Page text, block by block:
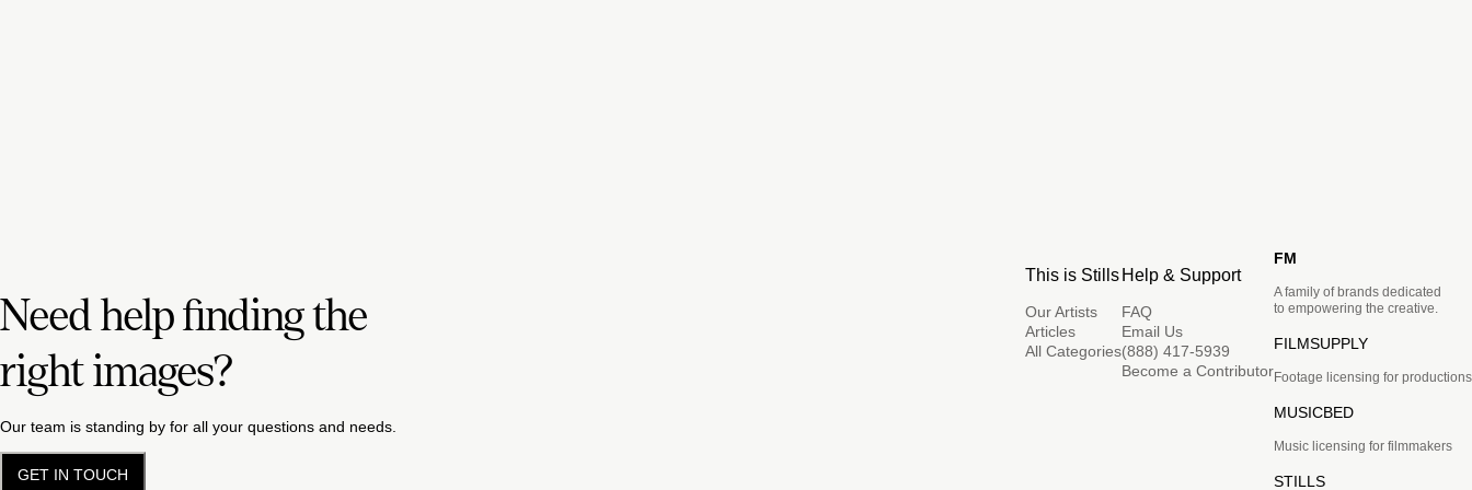
Need help finding the
right images?
Our team is standing by for all your questions and needs.
GET IN TOUCH
This is Stills
Our Artists
Articles
All Categories
Help & Support
FAQ
Email Us
(888) 417-5939
Become a Contributor
FM
A family of brands dedicated
to empowering the creative.
FILMSUPPLY
Footage licensing for productions
MUSICBED
Music licensing for filmmakers
STILLS